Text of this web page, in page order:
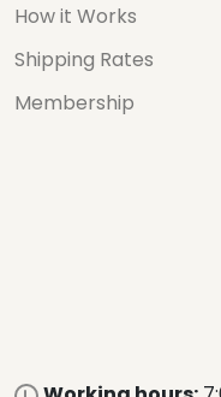
How it Works
Shipping Rates
Membership